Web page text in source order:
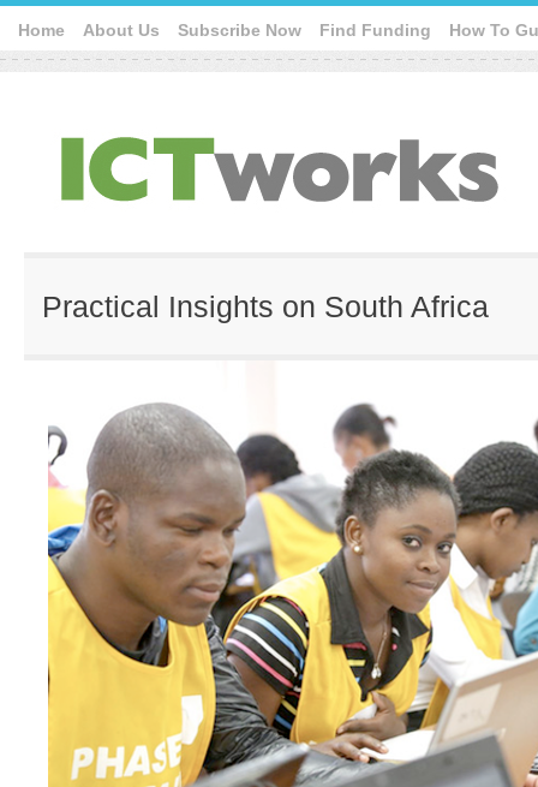
Home About Us Subscribe Now Find Funding How To
Practical Insights on South Africa